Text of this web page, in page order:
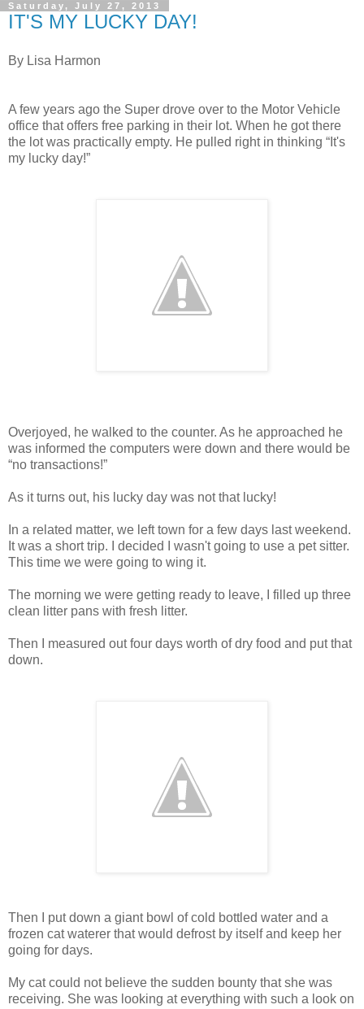
Saturday, July 27, 2013
IT'S MY LUCKY DAY!
By Lisa Harmon
A few years ago the Super drove over to the Motor Vehicle
office that offers free parking in their lot. When he got there
the lot was practically empty. He pulled right in thinking “It's
my lucky day!”
Overjoyed, he walked to the counter. As he approached he
was informed the computers were down and there would be
“no transactions!”
As it turns out, his lucky day was not that lucky!
In a related matter, we left town for a few days last weekend.
It was a short trip. I decided I wasn't going to use a pet sitter.
This time we were going to wing it.
The morning we were getting ready to leave, I filled up three
clean litter pans with fresh litter.
Then I measured out four days worth of dry food and put that
down.
Then I put down a giant bowl of cold bottled water and a
frozen cat waterer that would defrost by itself and keep her
going for days.
My cat could not believe the sudden bounty that she was
receiving. She was looking at everything with such a look on